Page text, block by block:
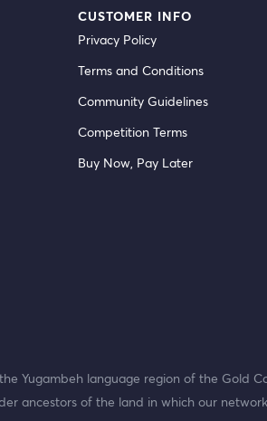
CUSTOMER INFO
Privacy Policy
Terms and Conditions
Community Guidelines
Competition Terms
Buy Now, Pay Later
Yugambeh language region of the Gold
ancestors of the land in which our